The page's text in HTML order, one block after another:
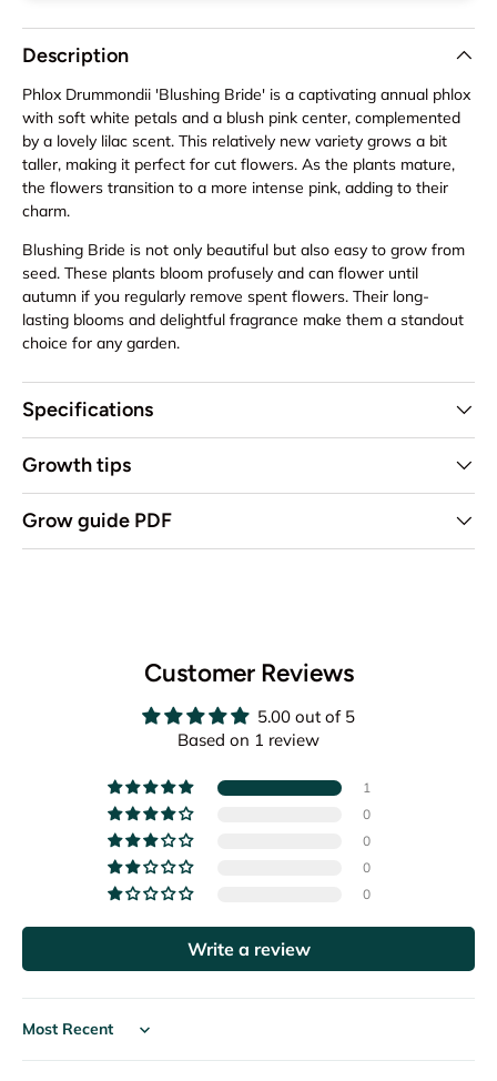
Description
Phlox Drummondii 'Blushing Bride' is a captivating annual phlox
with soft white petals and a blush pink center, complemented
by a lovely lilac scent. This relatively new variety grows a bit
taller, making it perfect for cut flowers. As the plants mature,
the flowers transition to a more intense pink, adding to their
charm.
Blushing Bride is not only beautiful but also easy to grow from
seed. These plants bloom profusely and can flower until
autumn if you regularly remove spent flowers. Their long-
lasting blooms and delightful fragrance make them a standout
choice for any garden.
Specifications
Growth tips
Grow guide PDF
Customer Reviews
5.00 out of 5
Based on 1 review
1
0
0
0
0
Write a review
Sort by